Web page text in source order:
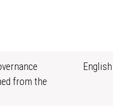
from the
English